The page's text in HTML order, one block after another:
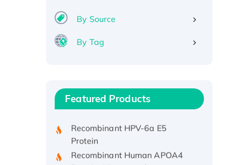
By Source
By Tag
Featured Products
Protein, His/GST-tagged
Protein
Recombinant Human APOA4
Protein, His-tagged